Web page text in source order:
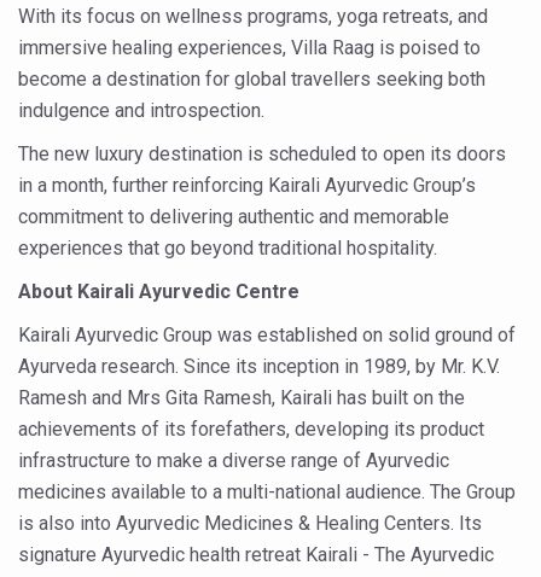
Follow Ayush Advisory; Beat the Heat; Be Safe During
Global Travel Market 2026 in Thiruvananthapuram from
The way to good health is in the kitchen
Yoga for Obesity and Stress: Reclaiming Balance in a
Prevent Heatstroke, Heat Exhaustion as Mercury Level
AYUSH members will be integrated in state advisory
Vaazha 2 film Debate Deepens as LiverDoc says it’s
World Liver Day a Grim Reminder to Protect Liver
Vitiligo:Understanding, Healing, and Reclaiming
Hormonal Imbalance, Fertility Issues affecting women
Physical activities, good sleep likely to lower dementia
GANDHI AND HIS EXPERIMENTS WITH FOOD AND DIET
Ayurveda aligns with World Health Day Theme
With its focus on wellness programs, yoga retreats, and
immersive healing experiences, Villa Raag is poised to
become a destination for global travellers seeking both
indulgence and introspection.
The new luxury destination is scheduled to open its doors
in a month, further reinforcing Kairali Ayurvedic Group’s
commitment to delivering authentic and memorable
experiences that go beyond traditional hospitality.
About Kairali Ayurvedic Centre
Kairali Ayurvedic Group was established on solid ground of
Ayurveda research. Since its inception in 1989, by Mr. K.V.
Ramesh and Mrs Gita Ramesh, Kairali has built on the
achievements of its forefathers, developing its product
infrastructure to make a diverse range of Ayurvedic
medicines available to a multi-national audience. The Group
is also into Ayurvedic Medicines & Healing Centers. Its
signature Ayurvedic health retreat Kairali - The Ayurvedic